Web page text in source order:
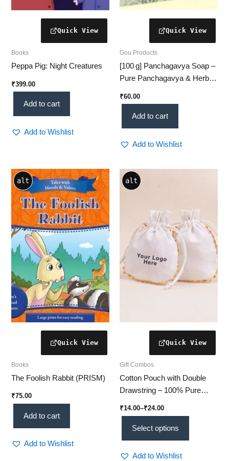
Books
Peppa Pig: Night Creatures
₹399.00
Add to cart
Add to Wishlist
Gou Products
[100 g] Panchagavya Soap –
Pure Panchagavya & Herbal
₹60.00
Add to cart
Add to Wishlist
alt
Books
The Foolish Rabbit (PRISM)
₹75.00
Add to cart
Add to Wishlist
alt
Gift Combos
Cotton Pouch with Double
Drawstring – 100% Pure
Storage & Travel | 3 Sizes
Available
₹14.00–₹24.00
Price
range:
₹14.00
Select options
This
product
variants.
options
may
be
chosen
product
Add to Wishlist